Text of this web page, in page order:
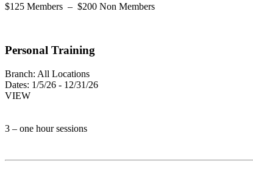
$125 Members – $200 Non Members
Personal Training
Branch: All Locations
Dates: 1/5/26 - 12/31/26
VIEW
3 – one hour sessions